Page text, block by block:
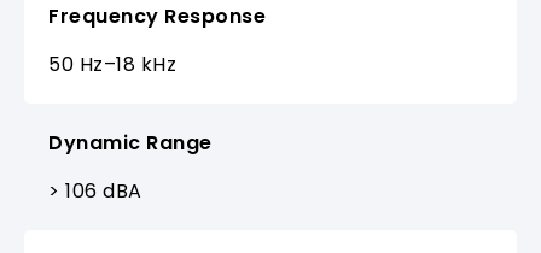
Frequency Response
50 Hz–18 kHz
Dynamic Range
> 106 dBA